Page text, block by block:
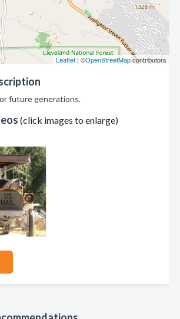
Leaflet | ©OpenStreetMapcontributors
future generations.
(click images to enlarge)